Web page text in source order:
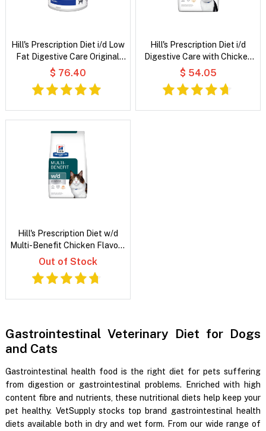
Hill's Prescription Diet i/d Low
Fat Digestive Care Original
Flavour Wet Dog Food
$ 76.40
Hill's Prescription Diet i/d
Digestive Care with Chicken
Dry Cat Food
$ 54.05
Hill's Prescription Diet w/d
Multi-Benefit Chicken Flavour
Dry Cat Food
Out of Stock
Gastrointestinal Veterinary Diet for Dogs
and Cats
Gastrointestinal health food is the right diet for pets suffering
from digestion or gastrointestinal problems. Enriched with high
content fibre and nutrients, these nutritional diets help keep your
pet healthy. VetSupply stocks top brand gastrointestinal health
diets available both in dry and wet form. From our wide range of